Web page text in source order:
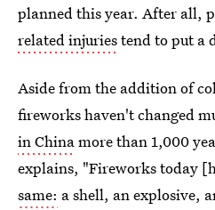
planned this year. After all,
related injuriestend to put a
Aside from the addition of
fireworks haven't changed
in Chinamore than 1,000
explains, "Fireworks today
same: a shell, an explosive,